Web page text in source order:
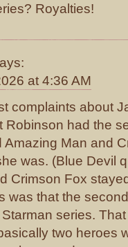
Royalties!
at 4:36 AM
complaints about
Robinson had the
Amazing Man and
was. (Blue Devil
Crimson Fox
was that the
series.
two heroes